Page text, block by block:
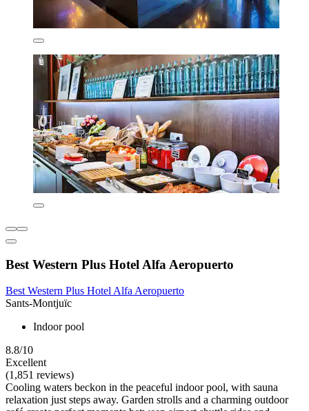
Best Western Plus Hotel Alfa Aeropuerto
Best Western Plus Hotel Alfa Aeropuerto
Sants-Montjuïc
Indoor pool
8.8/10
Excellent
(1,851 reviews)
Cooling waters beckon in the peaceful indoor pool, with sauna
relaxation just steps away. Garden strolls and a charming outdoor